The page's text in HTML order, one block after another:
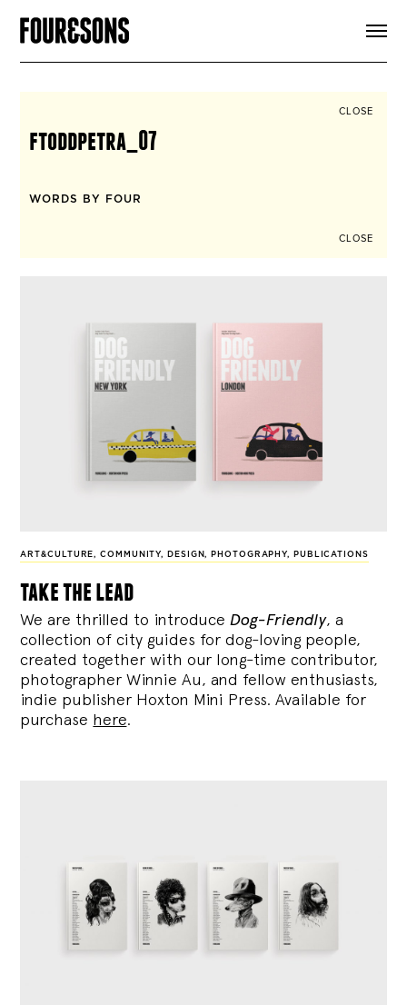
CLOSE
ftoddpetra_07
WORDS BY FOUR
CLOSE
ART&CULTURE,COMMUNITY, DESIGN, PHOTOGRAPHY, PUBLICATIONS
take the lead
We are thrilled to introduce Dog-Friendly, a
collection of city guides for dog-loving people,
created together with our long-time contributor,
photographer Winnie Au, and fellow enthusiasts,
indie publisher Hoxton Mini Press. Available for
purchase here.